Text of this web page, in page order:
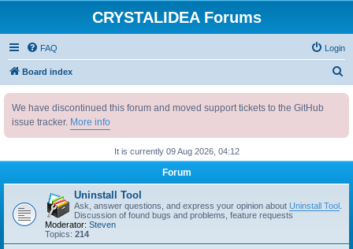
CRYSTALIDEA Forums
FAQ Login
Board index
h
We have discontinued this forum and moved support tickets to the GitHub
issue tracker. More info
It is currently 09 Aug 2026, 04:12
Forum
Uninstall Tool
Ask, answer questions, and express your opinion about Uninstall Tool
Discussion of found bugs and problems, feature requests
Moderator: Steven
Topics: 214